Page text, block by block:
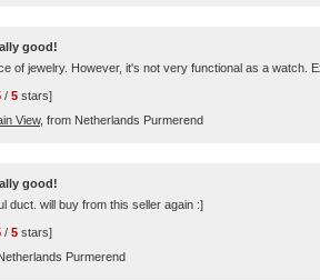
good!
of jewelry. However, it's not very functional as a
/ 5 stars]
View, from Netherlands Purmerend
good!
duct. will buy from this seller again :]
/ 5 stars]
Purmerend